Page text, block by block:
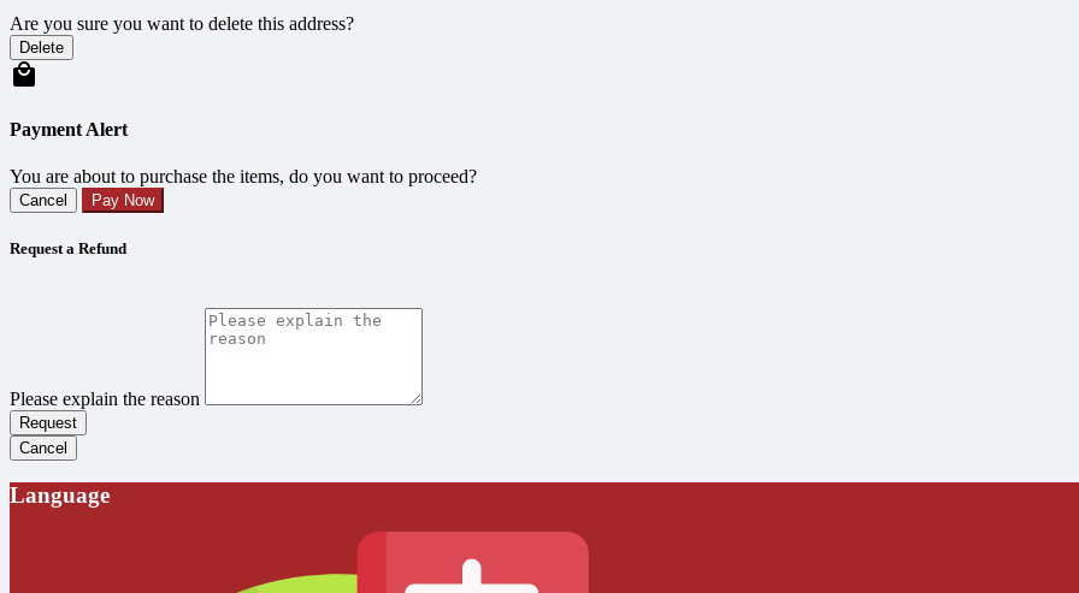
Are you sure you want to delete this address?
Delete
Payment Alert
You are about to purchase the items, do you want to proceed?
Cancel Pay Now
Request a Refund
Please explain the reason
Request
Cancel
Language